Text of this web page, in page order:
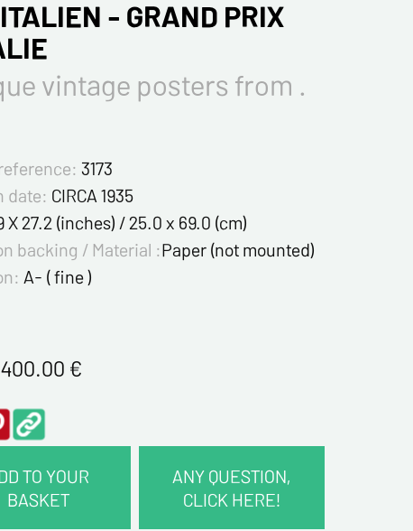
- GRAND PRIX
vintage posters from .
3173
date: CIRCA 1935
X 27.2 (inches) / 25.0 x 69.0 (cm)
backing / Material :Paper (not mounted)
A- ( fine )
400.00 €
TO YOUR
BASKET
ANY QUESTION,
CLICK HERE!